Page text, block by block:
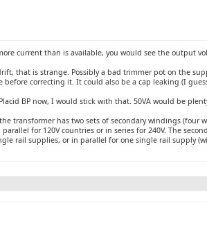
current than is available, you would see the output
that is strange. Possibly a bad trimmer pot on the
before correcting it. It could also be a cap leaking (I
BP now, I would stick with that. 50VA would be
transformer has two sets of secondary windings
for 120V countries or in series for 240V. The
rail supplies, or in parallel for one single rail supply